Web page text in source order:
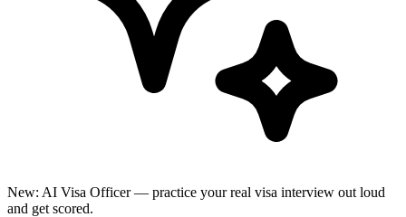
New: AI Visa Officer — practice your real visa interview out loud
and get scored.